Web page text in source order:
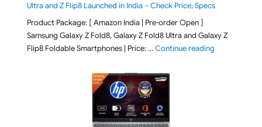
Ultra and Z Flip8 Launched in India – Check Price, Specs
Product Package: [ Amazon India | Pre-order Open ]
Samsung Galaxy Z Fold8, Galaxy Z Fold8 Ultra and Galaxy Z
Flip8 Foldable Smartphones | Price: …Continue reading"[ Amazon